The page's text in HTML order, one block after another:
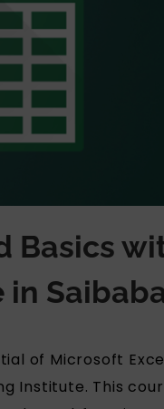
Basics
in
of Microsoft
Institute. This